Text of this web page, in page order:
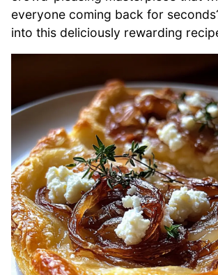
everyone coming back for
into this deliciously rewarding